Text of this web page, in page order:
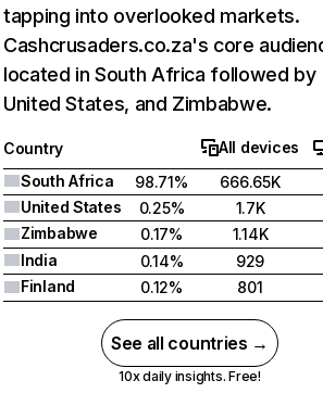
tapping into overlooked markets.
Cashcrusaders.co.za's core
located in South Africa followed by
United States, and Zimbabwe.
Country
All devices
South Africa
98.71%
666.65K
United States
0.25%
1.7K
Zimbabwe
0.17%
1.14K
India
0.14%
929
Finland
0.12% 801
See all countries →
10x daily insights. Free!